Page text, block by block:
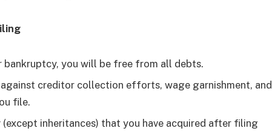
you will be free from all debts.
creditor collection efforts, wage garnishment, and
file.
inheritances) that you have acquired after filing